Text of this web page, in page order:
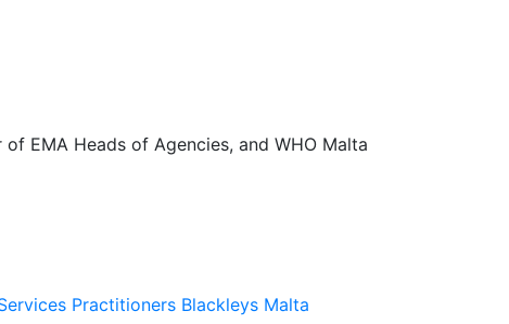
EMA Heads of Agencies, and WHO Malta
Practitioners Blackleys Malta